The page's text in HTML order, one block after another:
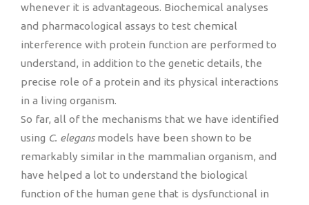
whenever it is advantageous. Biochemical analyses
and pharmacological assays to test chemical
interference with protein function are performed to
understand, in addition to the genetic details, the
precise role of a protein and its physical interactions
in a living organism.
So far, all of the mechanisms that we have identified
using C. elegansmodels have been shown to be
remarkably similar in the mammalian organism, and
have helped a lot to understand the biological
function of the human gene that is dysfunctional in